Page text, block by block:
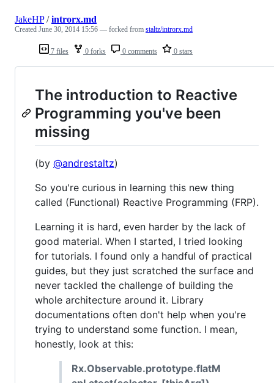
7 files 0 forks 0 comments 0 stars
JakeHP/introrx.md
Created June 30, 2014 15:56 — forked from staltz/introrx.md
The introduction to Reactive
Programming you've been
missing
(by @andrestaltz)
So you're curious in learning this new thing
called (Functional) Reactive Programming (FRP).
Learning it is hard, even harder by the lack of
good material. When I started, I tried looking
for tutorials. I found only a handful of practical
guides, but they just scratched the surface and
never tackled the challenge of building the
whole architecture around it. Library
documentations often don't help when you're
trying to understand some function. I mean,
honestly, look at this:
Rx.Observable.prototype.flatM